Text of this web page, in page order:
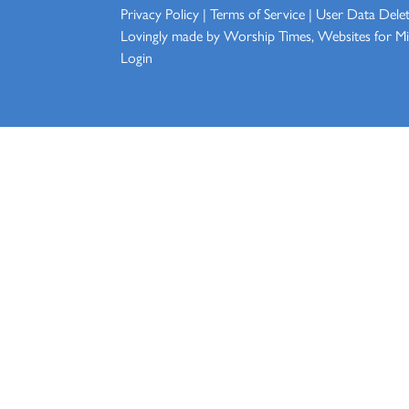
Privacy Policy | Terms of Service | User Data
Lovingly made byWorship Times, Websites for
Login